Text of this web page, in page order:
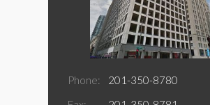
Phone:
201-350-8780